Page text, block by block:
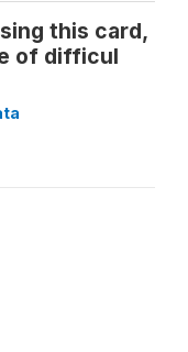
this card,
of difficul